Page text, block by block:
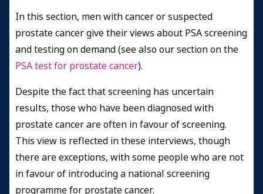
In this section, men with cancer or suspected
prostate cancer give their views about PSA screening
and testing on demand (see also our section on the
PSA test for prostate cancer).
Despite the fact that screening has uncertain
results, those who have been diagnosed with
prostate cancer are often in favour of screening.
This view is reflected in these interviews, though
there are exceptions, with some people who are not
in favour of introducing a national screening
programme for prostate cancer.